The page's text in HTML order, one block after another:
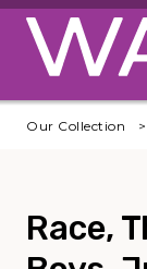
Skip to main
Our Collection
Race,